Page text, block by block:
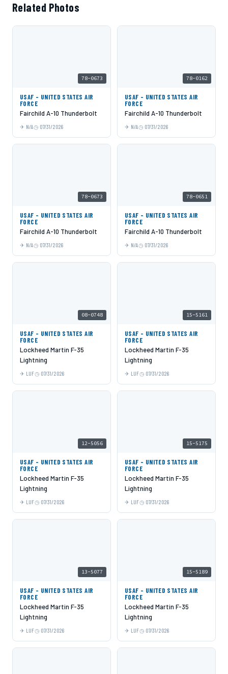
Related Photos
78-0673
USAF - UNITED STATES AIR
FORCE
Fairchild A-10 Thunderbolt
N/A 07/31/2026
78-0162
USAF - UNITED STATES AIR
FORCE
Fairchild A-10 Thunderbolt
N/A 07/31/2026
78-0673
USAF - UNITED STATES AIR
FORCE
Fairchild A-10 Thunderbolt
N/A 07/31/2026
78-0651
USAF - UNITED STATES AIR
FORCE
Fairchild A-10 Thunderbolt
N/A 07/31/2026
08-0748
USAF - UNITED STATES AIR
FORCE
Lockheed Martin F-35
Lightning
LUF 07/31/2026
15-5161
USAF - UNITED STATES AIR
FORCE
Lockheed Martin F-35
Lightning
LUF 07/31/2026
12-5056
USAF - UNITED STATES AIR
FORCE
Lockheed Martin F-35
Lightning
LUF 07/31/2026
15-5175
USAF - UNITED STATES AIR
FORCE
Lockheed Martin F-35
Lightning
LUF 07/31/2026
13-5077
USAF - UNITED STATES AIR
FORCE
Lockheed Martin F-35
Lightning
LUF 07/31/2026
15-5189
USAF - UNITED STATES AIR
FORCE
Lockheed Martin F-35
Lightning
LUF 07/31/2026